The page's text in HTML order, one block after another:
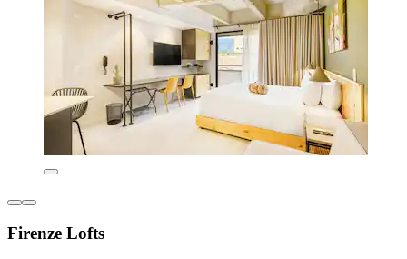
Firenze Lofts